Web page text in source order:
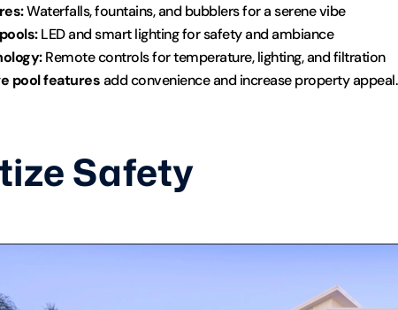
Waterfalls, fountains, and bubblers for a serene vibe
LED and smart lighting for safety and ambiance
Remote controls for temperature, lighting, and filtration
pool features add convenience and increase property appeal.
Safety